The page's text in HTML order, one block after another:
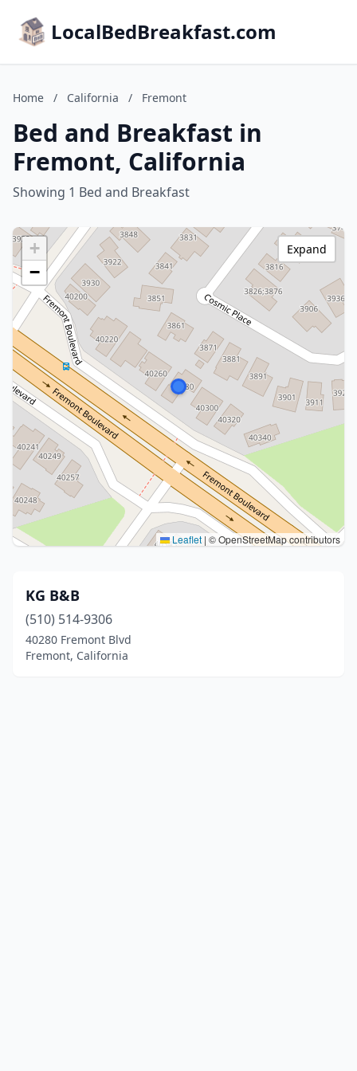
LocalBedBreakfast.com
Home / California / Fremont
Bed and Breakfast in
Fremont, California
Showing 1 Bed and Breakfast
+
−
Leaflet | © OpenStreetMap contributors
Expand
KG B&B
(510) 514-9306
40280 Fremont Blvd
Fremont, California